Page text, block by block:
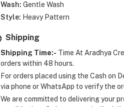
Wash: Gentle Wash
Style: Heavy Pattern
Shipping
Shipping Time:- Time At Aradhya
orders within 48 hours.
For orders placed using the Cash on
via phone or WhatsApp to verify the
We are committed to delivering your